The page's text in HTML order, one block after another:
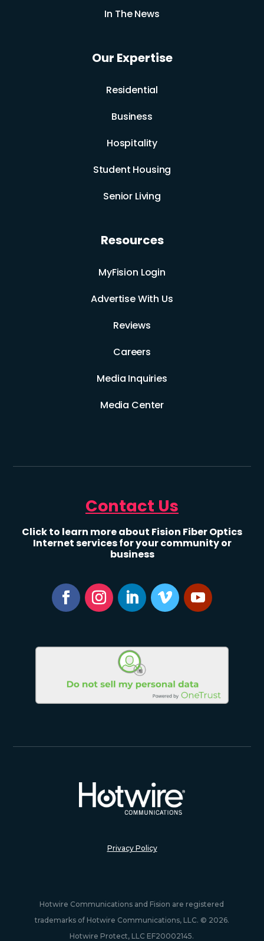
In The News
Our Expertise
Residential
Business
Hospitality
Student Housing
Senior Living
Resources
MyFision Login
Advertise With Us
Reviews
Careers
Media Inquiries
Media Center
Contact Us
Click to learn more about Fision Fiber Optics
Internet services for your community or
business
Privacy Policy
Hotwire Communications and Fision are registered
trademarks of Hotwire Communications, LLC. © 2026.
Hotwire Protect, LLC EF20002145.